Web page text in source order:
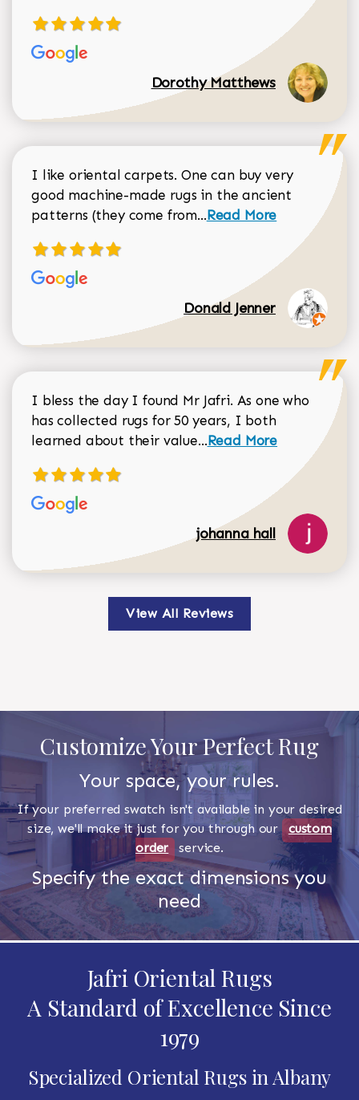
Dorothy Matthews
I like oriental carpets. One can buy very
good machine-made rugs in the ancient
patterns (they come from...Read more about
Read More
Donald Jenner
I bless the day I found Mr Jafri. As one who
has collected rugs for 50 years, I both
learned about their value...Read more about
Read More
johanna hall
View All Reviews
Customize Your Perfect Rug
Your space, your rules.
If your preferred swatch isn't available in your desired
size, we'll make it just for you through our custom
order
service.
Specify the exact dimensions you
need
Jafri Oriental Rugs
A Standard of Excellence Since
1979
Specialized Oriental Rugs in Albany